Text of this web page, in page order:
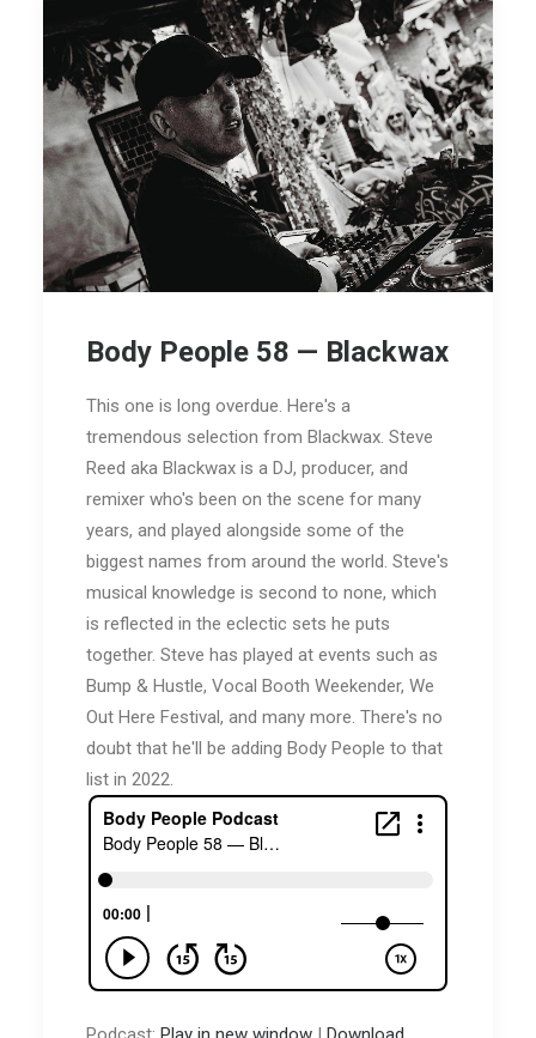
Body People 58 — Blackwax
This one is long overdue. Here's a
tremendous selection from Blackwax. Steve
Reed aka Blackwax is a DJ, producer, and
remixer who's been on the scene for many
years, and played alongside some of the
biggest names from around the world. Steve's
musical knowledge is second to none, which
is reflected in the eclectic sets he puts
together. Steve has played at events such as
Bump & Hustle, Vocal Booth Weekender, We
Out Here Festival, and many more. There's no
doubt that he'll be adding Body People to that
list in 2022.